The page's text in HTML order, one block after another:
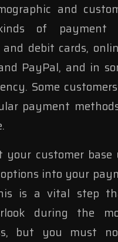
and
of payment
debit cards,
PayPal, and in
Some
payment
customer base
into your
is a vital step
during the
but you must